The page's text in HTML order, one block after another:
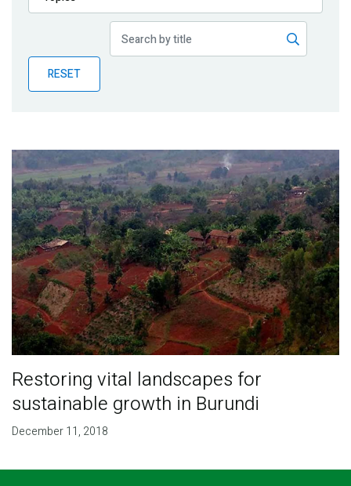
Publications
Partner News
RESET
Restoring vital landscapes for
sustainable growth in Burundi
December 11, 2018